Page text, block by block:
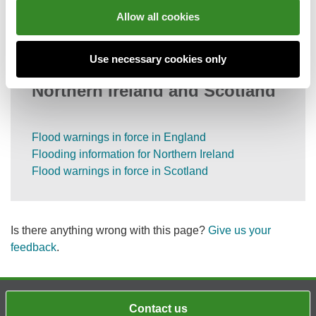
Allow all cookies
Use necessary cookies only
Flood information for England,
Northern Ireland and Scotland
Flood warnings in force in England
Flooding information for Northern Ireland
Flood warnings in force in Scotland
Is there anything wrong with this page? Give us your
feedback.
Contact us